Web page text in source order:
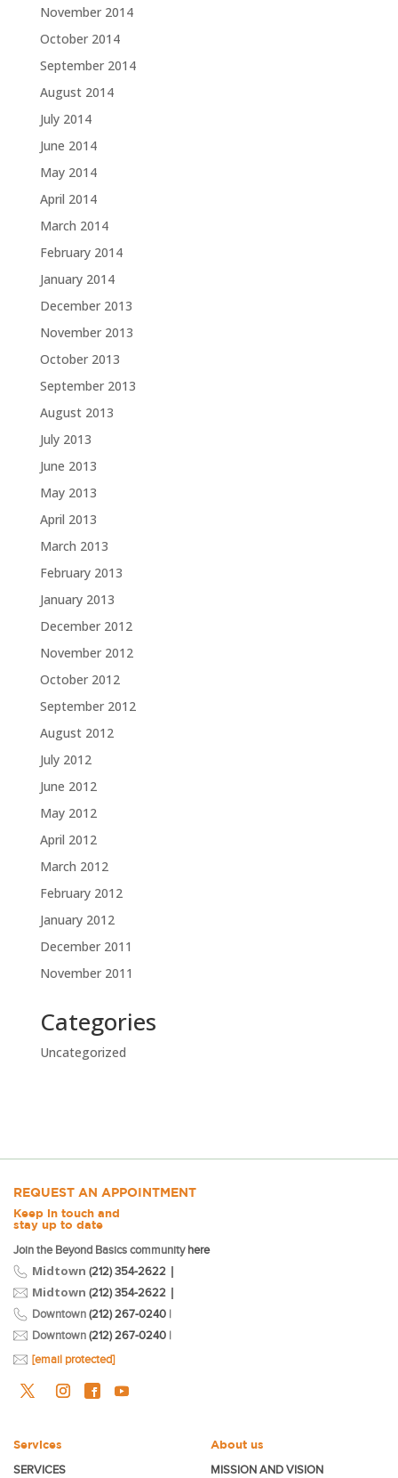
November 2014
October 2014
September 2014
August 2014
July 2014
June 2014
May 2014
April 2014
March 2014
February 2014
January 2014
December 2013
November 2013
October 2013
September 2013
August 2013
July 2013
June 2013
May 2013
April 2013
March 2013
February 2013
January 2013
December 2012
November 2012
October 2012
September 2012
August 2012
July 2012
June 2012
May 2012
April 2012
March 2012
February 2012
January 2012
December 2011
November 2011
Categories
Uncategorized
REQUEST AN APPOINTMENT
Keep in touch and
stay up to date
Join the Beyond Basics community here
Midtown (212) 354-2622 |
Midtown (212) 354-2622 |
Downtown (212) 267-0240 |
Downtown (212) 267-0240 |
[email protected]
Services
SERVICES
About us
MISSION AND VISION